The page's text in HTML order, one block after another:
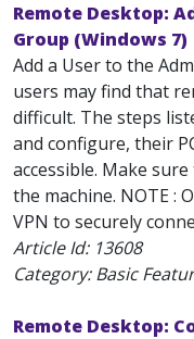
Remote Desktop:
Group (Windows 7)
Add a User to the
users may find that
difficult. The steps
and configure, their
accessible. Make
the machine. NOTE :
VPN to securely
Article Id: 13608
Category: Basic
Remote Desktop: